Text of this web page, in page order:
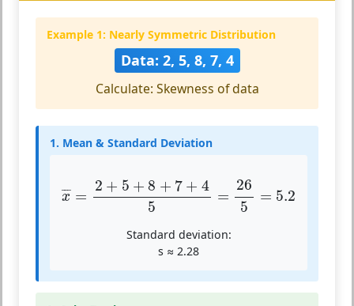
Example 1: Nearly Symmetric Distribution
Data: 2, 5, 8, 7, 4
Calculate: Skewness of data
1. Mean & Standard Deviation
¯
¯¯
x =
2 + 5 + 8 + 7 + 4
5
=
26
5
= 5.2
x¯ = 2+ 5 +8 + 7+ 4 = =5.2
Standard deviation:
s ≈ 2.28